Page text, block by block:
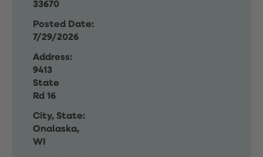
33670
Posted Date:
7/29/2026
Address:
9413
State
Rd 16
City, State:
Onalaska,
WI